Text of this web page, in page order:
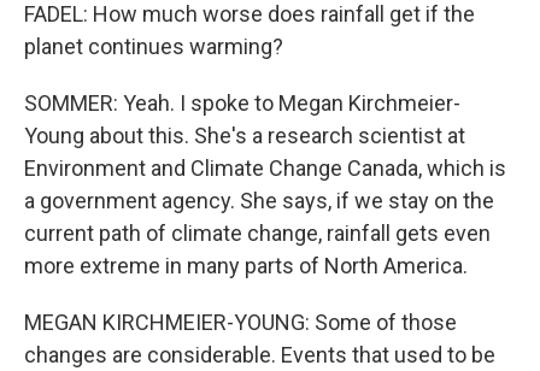
FADEL: How much worse does rainfall get if the
planet continues warming?
SOMMER: Yeah. I spoke to Megan Kirchmeier-
Young about this. She's a research scientist at
Environment and Climate Change Canada, which is
a government agency. She says, if we stay on the
current path of climate change, rainfall gets even
more extreme in many parts of North America.
MEGAN KIRCHMEIER-YOUNG: Some of those
changes are considerable. Events that used to be